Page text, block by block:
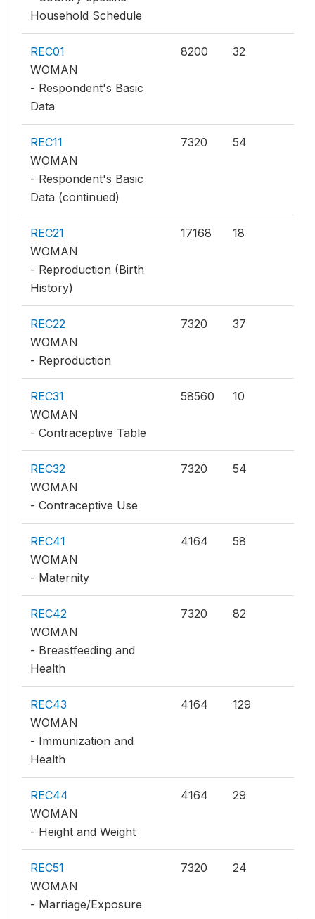
Household Schedule
REC01
WOMAN
- Respondent's Basic
Data
8200 32
REC11
WOMAN
- Respondent's Basic
Data (continued)
7320 54
REC21
WOMAN
- Reproduction (Birth
History)
17168 18
REC22
WOMAN
- Reproduction
7320 37
REC31
WOMAN
- Contraceptive Table
58560 10
REC32
WOMAN
- Contraceptive Use
7320 54
REC41
WOMAN
- Maternity
4164 58
REC42
WOMAN
- Breastfeeding and
Health
7320 82
REC43
WOMAN
- Immunization and
Health
4164 129
REC44
WOMAN
- Height and Weight
4164 29
REC51
WOMAN
- Marriage/Exposure
7320 24